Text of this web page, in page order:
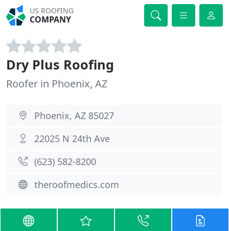
US ROOFING
COMPANY
Dry Plus Roofing
Roofer in Phoenix, AZ
Phoenix, AZ 85027
22025 N 24th Ave
(623) 582-8200
theroofmedics.com